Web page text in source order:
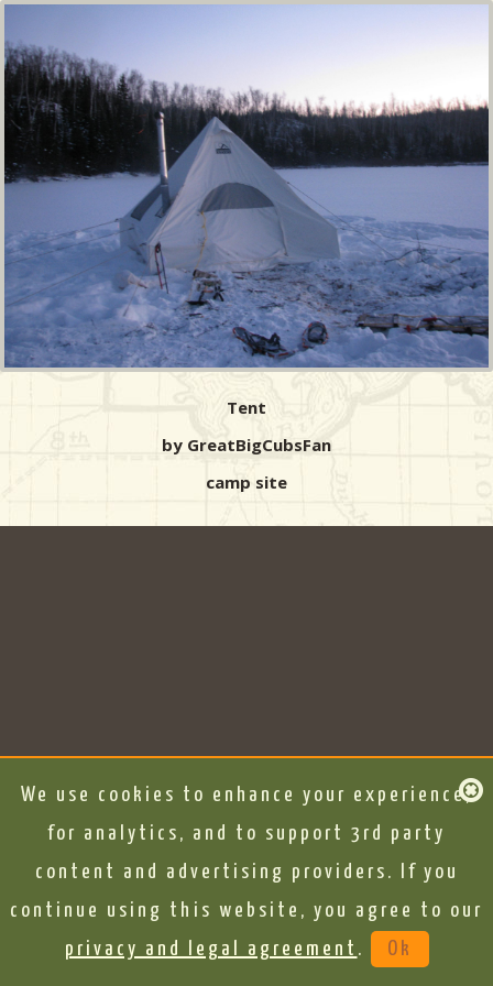
Tent
by GreatBigCubsFan
camp site
We use cookies to enhance your experience,
for analytics, and to support 3rd party
content and advertising providers. If you
continue using this website, you agree to our
privacy and legal agreement . Ok